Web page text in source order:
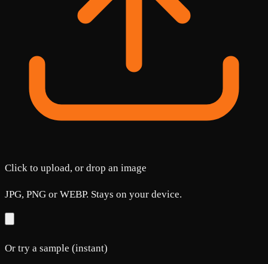
Click to upload, or drop an image
JPG, PNG or WEBP. Stays on your device.
Or try a sample (instant)